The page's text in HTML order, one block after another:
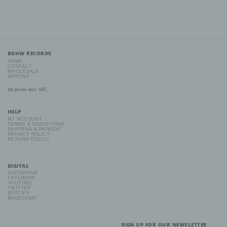
BDHW RECORDS
HOME
CONTACT
WHOLESALE
IMPRINT
All prices incl. VAT.
HELP
MY ACCOUNT
TERMS & CONDITIONS
SHIPPING & PAYMENT
PRIVACY POLICY
RETURN POLICY
DIGITAL
INSTAGRAM
FACEBOOK
YOUTUBE
TWITTER
SPOTIFY
BANDCAMP
SIGN UP FOR OUR NEWSLETTER
manner that the personal data can no longer be attributed to a
specific data subject without the use of additional information,
provided that such additional information is kept separately and is
the personal data are not attributed to an identified or identifiable
g) Controller or controller responsible for the processing
means of the processing of personal data; where the purposes
and means of such processing are determined by Union or
Member State law, the controller or the specific criteria for its
nomination may be provided for by Union or Member State law.